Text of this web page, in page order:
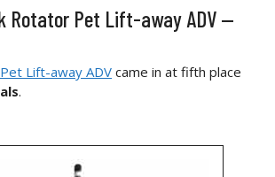
Rotator Pet Lift-away ADV —
Lift-away ADV came in at fifth place
.